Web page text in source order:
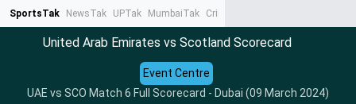
SportsTak NewsTak UPTak MumbaiTak CrimeTak
United Arab Emirates vs Scotland Scorecard
UAE vs SCO Match 6 Full Scorecard - Dubai (09 March 2024)
Event Centre